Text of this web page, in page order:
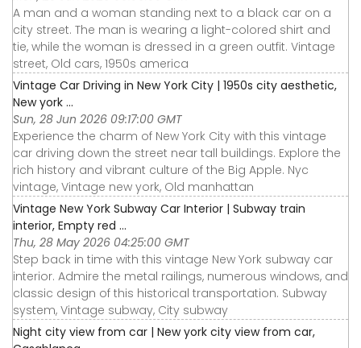
A man and a woman standing next to a black car on a
city street. The man is wearing a light-colored shirt and
tie, while the woman is dressed in a green outfit. Vintage
street, Old cars, 1950s america
Vintage Car Driving in New York City | 1950s city aesthetic,
New york ...
Sun, 28 Jun 2026 09:17:00 GMT
Experience the charm of New York City with this vintage
car driving down the street near tall buildings. Explore the
rich history and vibrant culture of the Big Apple. Nyc
vintage, Vintage new york, Old manhattan
Vintage New York Subway Car Interior | Subway train
interior, Empty red ...
Thu, 28 May 2026 04:25:00 GMT
Step back in time with this vintage New York subway car
interior. Admire the metal railings, numerous windows, and
classic design of this historical transportation. Subway
system, Vintage subway, City subway
Night city view from car | New york city view from car,